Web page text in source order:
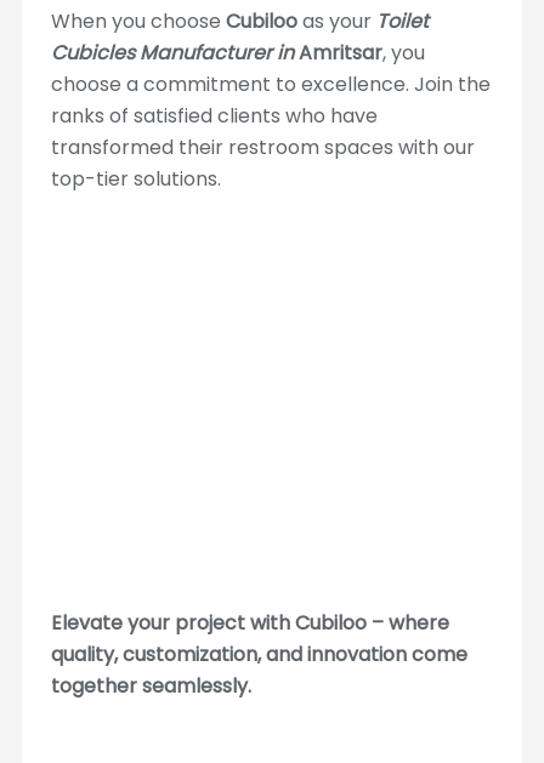
When you choose Cubilooas your Toilet
Cubicles Manufacturer inAmritsar, you
choose a commitment to excellence. Join the
ranks of satisfied clients who have
transformed their restroom spaces with our
top-tier solutions.
Elevate your project with Cubiloo – where
quality, customization, and innovation come
together seamlessly.